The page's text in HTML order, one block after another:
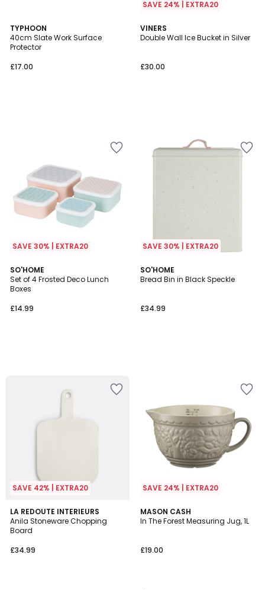
TYPHOON
40cm Slate Work Surface
Protector
£17.00
SAVE 24% | EXTRA20
VINERS
Double Wall Ice Bucket in Silver
£30.00
SAVE 30% | EXTRA20
SO'HOME
Set of 4 Frosted Deco Lunch
Boxes
£14.99
SAVE 30% | EXTRA20
SO'HOME
Bread Bin in Black Speckle
£34.99
SAVE 42% | EXTRA20
LA REDOUTE INTERIEURS
Anila Stoneware Chopping
Board
£34.99
SAVE 24% | EXTRA20
MASON CASH
In The Forest Measuring Jug, 1L
£19.00
5
/